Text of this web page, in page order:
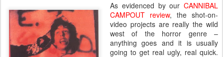
As evidenced by our CANNIBAL
CAMPOUT review, the shot-on-
video projects are really the wild
west of the horror genre –
anything goes and it is usually
going to get real ugly, real quick.